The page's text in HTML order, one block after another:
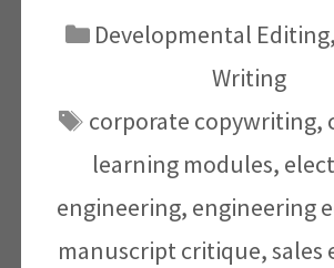
Categories
Developmental Editing,
Writing
Tags
corporate copywriting,
learning modules,
engineering, engineering
manuscript critique,sales